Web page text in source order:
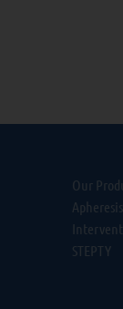
Our
Apheresis
STEPTY